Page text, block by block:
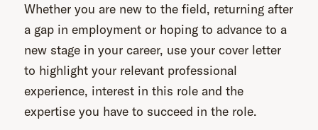
Whether you are new to the field, returning after
a gap in employment or hoping to advance to a
new stage in your career, use your cover letter
to highlight your relevant professional
experience, interest in this role and the
expertise you have to succeed in the role.